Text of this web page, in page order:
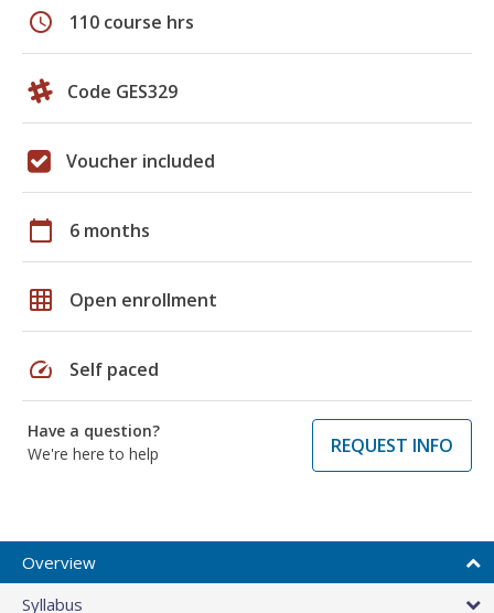
schedule 110 course hrs
Code GES329
Voucher included
calendar_today 6 months
grid_on Open enrollment
speed Self paced
Have a question?
We're here to help
REQUEST INFO
Overview
Syllabus